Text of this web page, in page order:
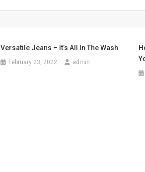
Versatile Jeans – It’s All In The Wash
February 23, 2022 admin